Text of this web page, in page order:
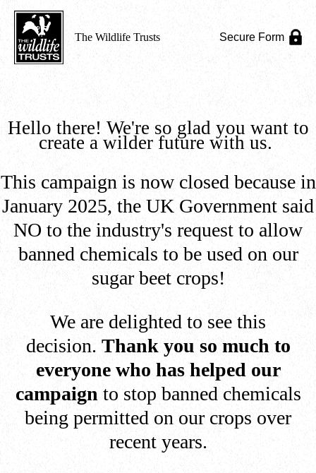
The Wildlife Trusts Secure Form
Hello there! We're so glad you want to
create a wilder future with us.
This campaign is now closed because in
January 2025, the UK Government said
NO to the industry's request to allow
banned chemicals to be used on our
sugar beet crops!
We are delighted to see this
decision. Thank you so much to
everyone who has helped our
campaignto stop banned chemicals
being permitted on our crops over
recent years.